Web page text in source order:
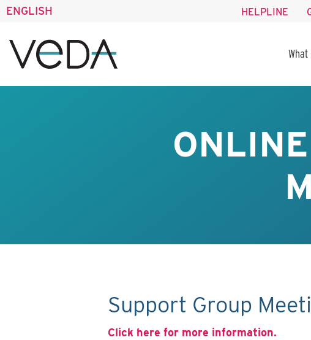
ENGLISH HELPLINE
Support Group
Click here for more information.